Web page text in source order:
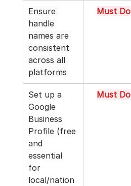
Ensure
handle
names are
consistent
across all
platforms
Must Do
Set up a
Google
Business
Profile (free
and
essential
for
local/nation
Must Do